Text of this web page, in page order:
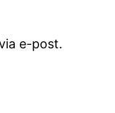
e-post.